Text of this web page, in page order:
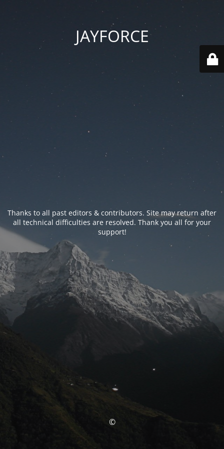
JAYFORCE
Thanks to all past editors & contributors. Site may return after
all technical difficulties are resolved. Thank you all for your
support!
©